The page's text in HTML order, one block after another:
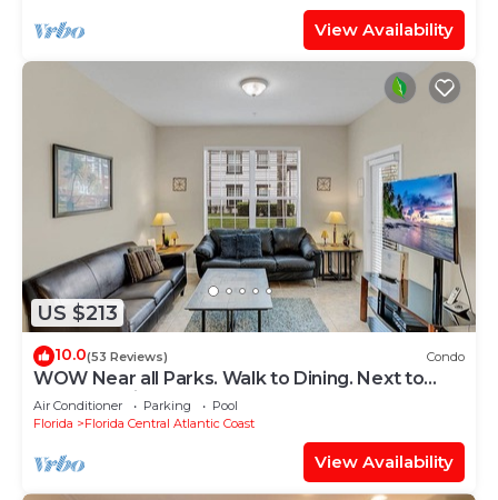
View Availability
US $213
10.0(53 Reviews) Condo
WOW Near all Parks. Walk to Dining. Next to
OCCC. & Epic. Ground Floor
Air Conditioner Parking
Pool
Florida
Florida Central Atlantic Coast
View Availability